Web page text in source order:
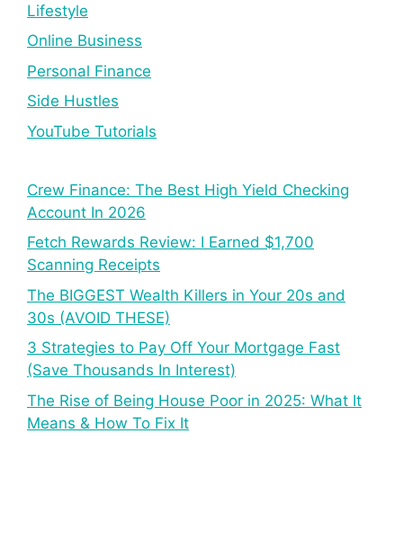
Lifestyle
Online Business
Personal Finance
Side Hustles
YouTube Tutorials
Crew Finance: The Best High Yield Checking
Account In 2026
Fetch Rewards Review: I Earned $1,700
Scanning Receipts
The BIGGEST Wealth Killers in Your 20s and
30s (AVOID THESE)
3 Strategies to Pay Off Your Mortgage Fast
(Save Thousands In Interest)
The Rise of Being House Poor in 2025: What It
Means & How To Fix It